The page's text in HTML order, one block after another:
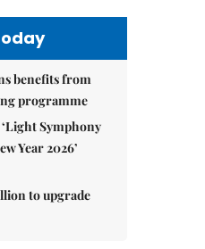
benefits from
programme
Symphony
Year 2026’
to upgrade